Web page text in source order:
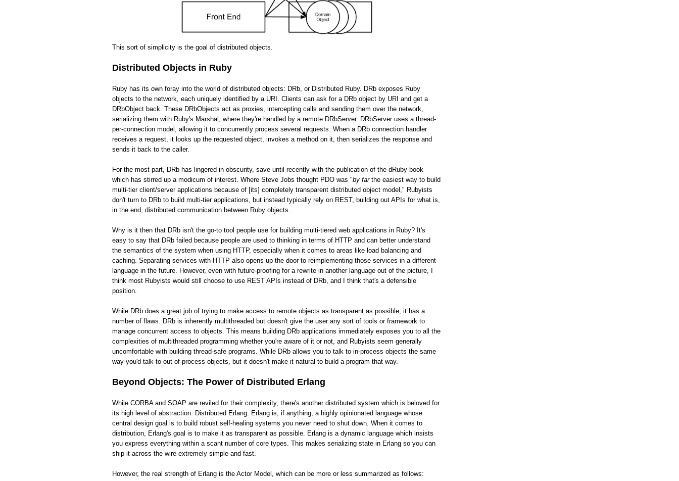
This sort of simplicity is the goal of distributed objects.
Distributed Objects in Ruby
Ruby has its own foray into the world of distributed objects: DRb, or Distributed Ruby. DRb exposes Ruby
objects to the network, each uniquely identified by a URI. Clients can ask for a DRb object by URI and get a
DRbObject back. These DRbObjects act as proxies, intercepting calls and sending them over the network,
serializing them with Ruby's Marshal, where they're handled by a remote DRbServer. DRbServer uses a thread-
per-connection model, allowing it to concurrently process several requests. When a DRb connection handler
receives a request, it looks up the requested object, invokes a method on it, then serializes the response and
sends it back to the caller.
For the most part, DRb has lingered in obscurity, save until recently with the publication of the dRuby book
which has stirred up a modicum of interest. Where Steve Jobs thought PDO was "by farthe easiest way to build
multi-tier client/server applications because of [its] completely transparent distributed object model," Rubyists
don't turn to DRb to build multi-tier applications, but instead typically rely on REST, building out APIs for what is,
in the end, distributed communication between Ruby objects.
Why is it then that DRb isn't the go-to tool people use for building multi-tiered web applications in Ruby? It's
easy to say that DRb failed because people are used to thinking in terms of HTTP and can better understand
the semantics of the system when using HTTP, especially when it comes to areas like load balancing and
caching. Separating services with HTTP also opens up the door to reimplementing those services in a different
language in the future. However, even with future-proofing for a rewrite in another language out of the picture, I
think most Rubyists would still choose to use REST APIs instead of DRb, and I think that's a defensible
position.
While DRb does a great job of trying to make access to remote objects as transparent as possible, it has a
number of flaws. DRb is inherently multithreaded but doesn't give the user any sort of tools or framework to
manage concurrent access to objects. This means building DRb applications immediately exposes you to all the
complexities of multithreaded programming whether you're aware of it or not, and Rubyists seem generally
uncomfortable with building thread-safe programs. While DRb allows you to talk to in-process objects the same
way you'd talk to out-of-process objects, but it doesn't make it natural to build a program that way.
Beyond Objects: The Power of Distributed Erlang
While CORBA and SOAP are reviled for their complexity, there's another distributed system which is beloved for
its high level of abstraction: Distributed Erlang. Erlang is, if anything, a highly opinionated language whose
central design goal is to build robust self-healing systems you never need to shut down. When it comes to
distribution, Erlang's goal is to make it as transparent as possible. Erlang is a dynamic language which insists
you express everything within a scant number of core types. This makes serializing state in Erlang so you can
ship it across the wire extremely simple and fast.
However, the real strength of Erlang is the Actor Model, which can be more or less summarized as follows: